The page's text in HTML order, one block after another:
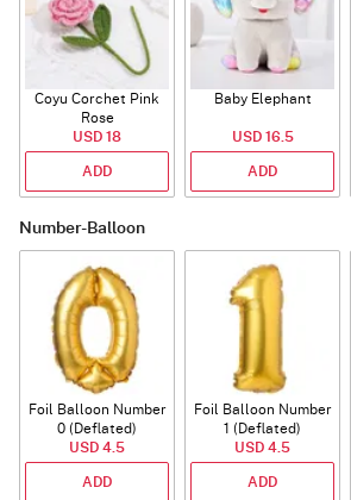
Coyu Corchet Pink
Rose
USD 18
ADD
Baby Elephant
USD 16.5
ADD
Number-Balloon
Foil Balloon Number
0 (Deflated)
USD 4.5
ADD
Foil Balloon Number
1 (Deflated)
USD 4.5
ADD